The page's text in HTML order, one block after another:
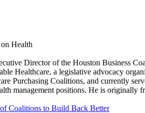
Health
Director of the Houston Business
Healthcare, a legislative advocacy
Purchasing Coalitions, and currently
management positions. He is
Coalitions to Build Back Better